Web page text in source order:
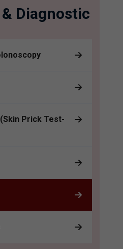
Diagnostic
Prick Test-